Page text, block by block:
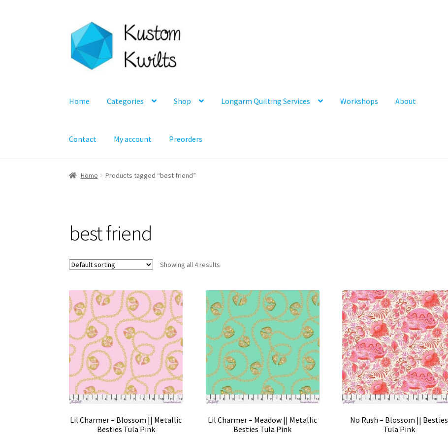
Skip
to
navigation
Skip
to
content
Home Categories Shop Longarm Quilting Services Workshops About
Contact My account Preorders
Home Products tagged “best friend”
best friend
Showing all 4 results
Lil Charmer – Blossom || Metallic
Besties Tula Pink
Lil Charmer – Meadow || Metallic
Besties Tula Pink
No Rush – Blossom || Besties
Tula Pink